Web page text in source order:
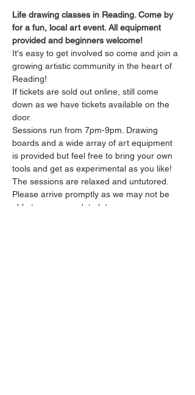
Life drawing classes in Reading. Come by
for a fun, local art event. All equipment
provided and beginners welcome!
It's easy to get involved so come and join a
growing artistic community in the heart of
Reading!
If tickets are sold out online, still come
down as we have tickets available on the
door.
Sessions run from 7pm-9pm. Drawing
boards and a wide array of art equipment
is provided but feel free to bring your own
tools and get as experimental as you like!
The sessions are relaxed and untutored.
Please arrive promptly as we may not be
able to accommodate latecomers.